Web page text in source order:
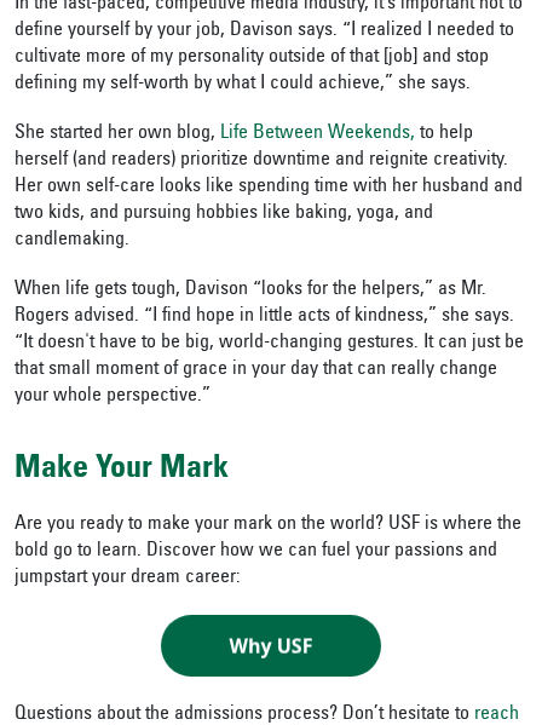
In the fast-paced, competitive media industry, it’s important not to
define yourself by your job, Davison says. “I realized I needed to
cultivate more of my personality outside of that [job] and stop
defining my self-worth by what I could achieve,” she says.
She started her own blog, Life Between Weekends, to help
herself (and readers) prioritize downtime and reignite creativity.
Her own self-care looks like spending time with her husband and
two kids, and pursuing hobbies like baking, yoga, and
candlemaking.
When life gets tough, Davison “looks for the helpers,” as Mr.
Rogers advised. “I find hope in little acts of kindness,” she says.
“It doesn't have to be big, world-changing gestures. It can just be
that small moment of grace in your day that can really change
your whole perspective.”
Make Your Mark
Are you ready to make your mark on the world? USF is where the
bold go to learn. Discover how we can fuel your passions and
jumpstart your dream career:
Questions about the admissions process? Don’t hesitate to reach